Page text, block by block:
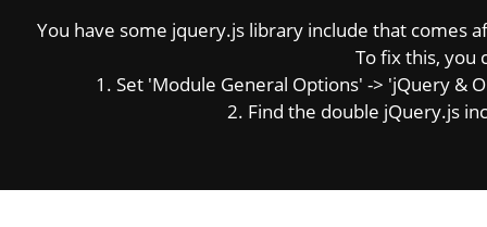
You have some jquery.js library include that comes
To fix this, you
1. Set 'Module General Options' -> 'jQuery &
2. Find the double jQuery.js
Next Image